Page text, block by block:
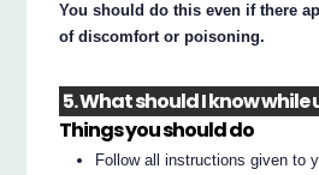
You should do this even if there
of discomfort or poisoning.
5. What should I know while
Things you should do
Follow all instructions given to